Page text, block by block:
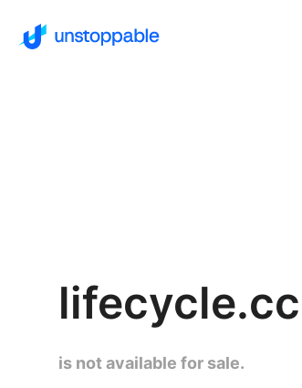
lifecycle.cc
is not available for sale.